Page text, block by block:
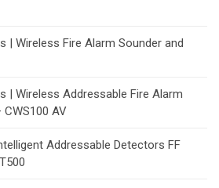
| Wireless Fire Alarm Sounder and
| Wireless Addressable Fire Alarm
CWS100 AV
Addressable Detectors FF